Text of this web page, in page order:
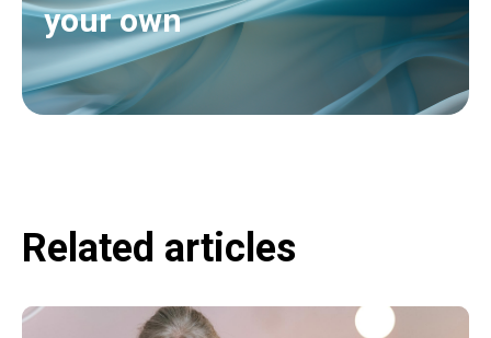
your own
Related articles